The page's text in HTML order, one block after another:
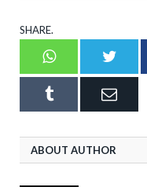
SHARE.
Whatsapp
Tumblr Email
ABOUT AUTHOR